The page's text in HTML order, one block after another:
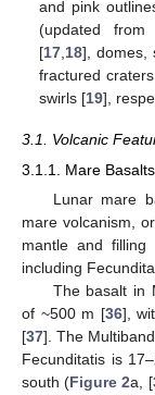
and pink
(updated from
[17 18], domes,
fractured
swirls [19],
3.1. Volcanic
3.1.1. Mare Basalts
Lunar mare
mare volcanism,
mantle and
including
The basalt in
of ~500 m [36],
[37]. The
Fecunditatis is
south (Figure 2a, [